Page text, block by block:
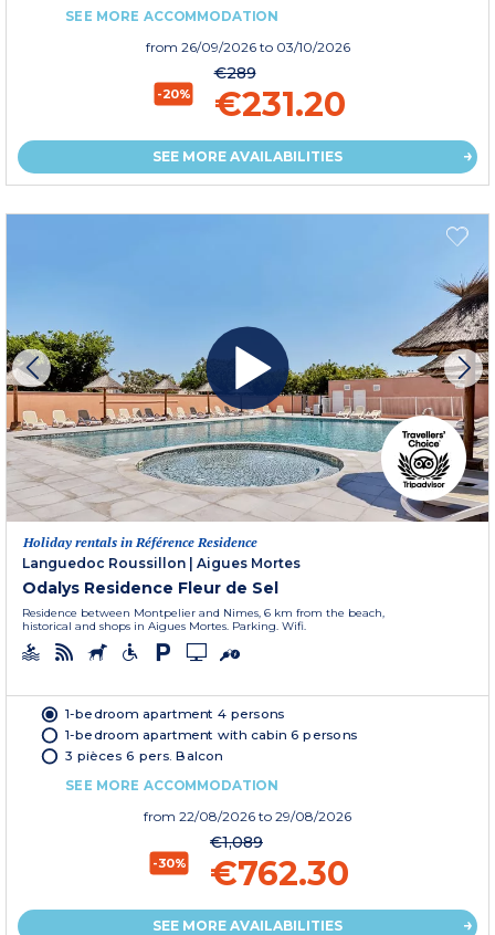
SEE MORE ACCOMMODATION
from 26/09/2026 to 03/10/2026
-20%
€289
€231.20
SEE MORE AVAILABILITIES
Holiday rentals in Référence Residence
Languedoc Roussillon | Aigues Mortes
Odalys Residence Fleur de Sel
Residence between Montpelier and Nimes, 6 km from the beach,
historical and shops in Aigues Mortes. Parking. Wifi.
1-bedroom apartment 4 persons
1-bedroom apartment with cabin 6 persons
3 pièces 6 pers. Balcon
SEE MORE ACCOMMODATION
from 22/08/2026 to 29/08/2026
-30%
€1,089
€762.30
SEE MORE AVAILABILITIES